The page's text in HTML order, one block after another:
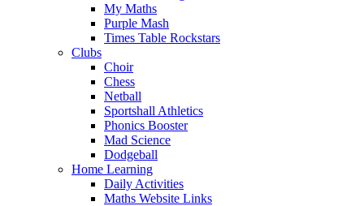
My Maths
Purple Mash
Times Table Rockstars
Clubs
Choir
Chess
Netball
Sportshall Athletics
Phonics Booster
Mad Science
Dodgeball
Home Learning
Daily Activities
Maths Website Links